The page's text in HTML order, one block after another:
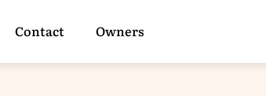
Contact Owners